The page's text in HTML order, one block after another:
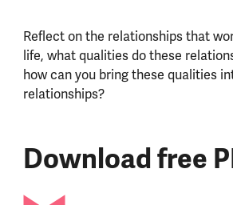
Reflect on the relationships that
life, what qualities do these
how can you bring these qualities
relationships?
Download free